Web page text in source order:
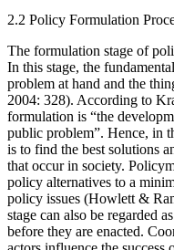
2.2 Policy Formulation
The formulation stage of
In this stage, the
problem at hand and the
2004: 328). According to
formulation is “the
public problem”. Hence, in
is to find the best solutions
that occur in society.
policy alternatives to a
policy issues (Howlett &
stage can also be regarded
before they are enacted.